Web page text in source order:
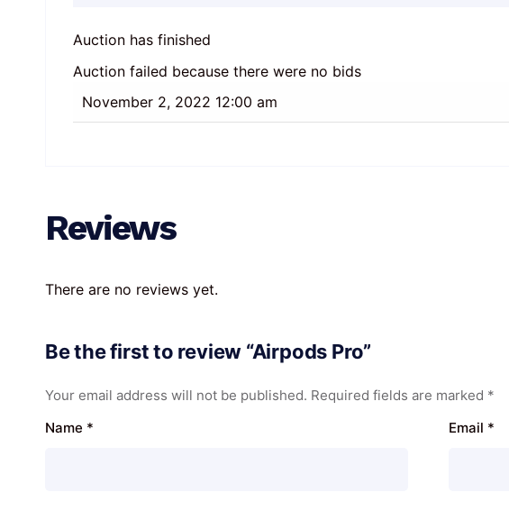
Auction has finished
Auction failed because there were no bids
November 2, 2022 12:00 am
Reviews
There are no reviews yet.
Be the first to review “Airpods Pro”
Your email address will not be published. Required fields are marked *
Name * Email *